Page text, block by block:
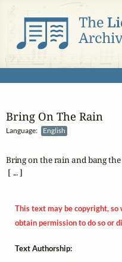
Bring On The Rain
Language: English
Bring on the rain and bang
[ ... ]
This text may be copyright,
obtain permission to do so or
Text Authorship: